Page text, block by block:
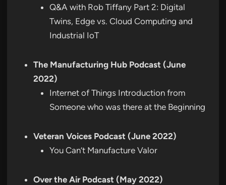
Q&A with Rob Tiffany Part 2: Digital
Twins, Edge vs. Cloud Computing and
Industrial IoT
The Manufacturing Hub Podcast (June
2022)
Internet of Things Introduction from
Someone who was there at the Beginning
Veteran Voices Podcast (June 2022)
You Can’t Manufacture Valor
Over the Air Podcast (May 2022)